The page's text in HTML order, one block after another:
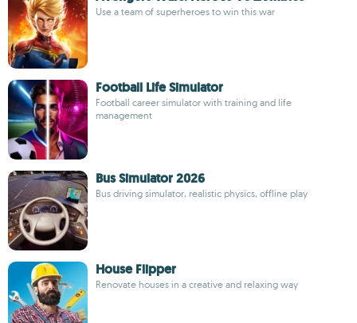
Use a team of superheroes to win this war
Football Life Simulator
Football career simulator with training and life
management
Bus Simulator 2026
Bus driving simulator, realistic physics, offline play
House Flipper
Renovate houses in a creative and relaxing way